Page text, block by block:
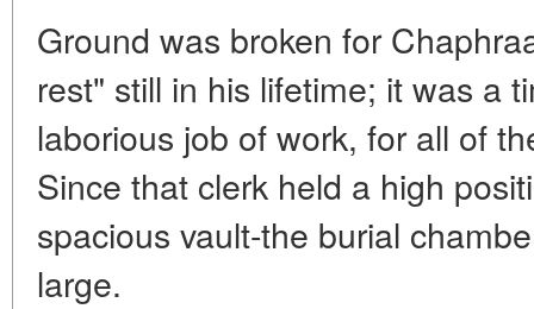
Ground was broken for
rest" still in his lifetime; it was a
laborious job of work, for all of
Since that clerk held a high
spacious vault-the burial
large.